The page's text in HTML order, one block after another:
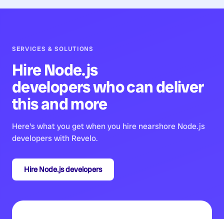
SERVICES & SOLUTIONS
HireNode.js
developerswho can deliver
this and more
Here's what you get when you hire nearshore Node.js
developerswith Revelo.
HireNode.js developers